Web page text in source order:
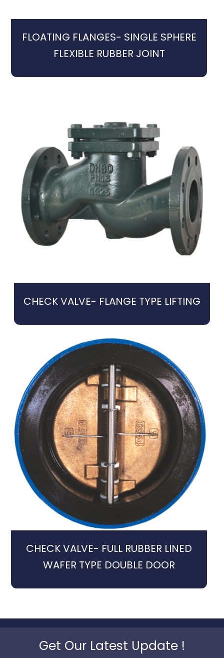
FLOATING FLANGES- SINGLE SPHERE
FLEXIBLE RUBBER JOINT
CHECK VALVE- FLANGE TYPE LIFTING
CHECK VALVE- FULL RUBBER LINED
WAFER TYPE DOUBLE DOOR
Get Our Latest Update !